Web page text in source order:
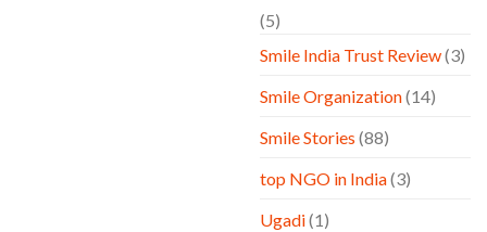
(5)
Smile India Trust Review(3)
Smile Organization(14)
Smile Stories (88)
top NGO in India(3)
Ugadi(1)